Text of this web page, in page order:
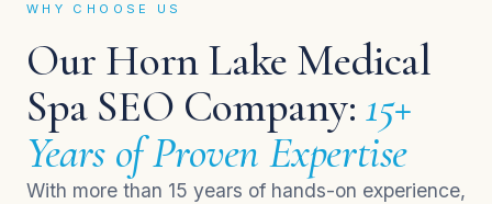
WHY CHOOSE US
Our Horn Lake Medical
Spa SEO Company:15+
Years of Proven Expertise
With more than 15 years of hands-on experience,